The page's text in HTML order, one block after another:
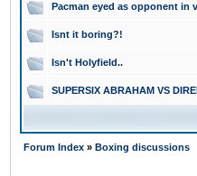
Pacman eyed as opponent in
Isnt it boring?!
Isn't Holyfield..
SUPERSIX ABRAHAM VS
Forum Index » Boxing discussions